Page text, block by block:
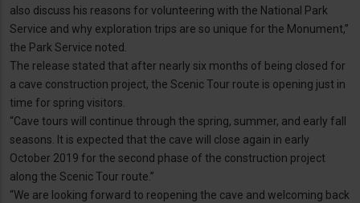
also discuss his reasons for volunteering with the National Park
Service and why exploration trips are so unique for the Monument,”
the Park Service noted.
The release stated that after nearly six months of being closed for
a cave construction project, the Scenic Tour route is opening just in
time for spring visitors.
“Cave tours will continue through the spring, summer, and early fall
seasons. It is expected that the cave will close again in early
October 2019 for the second phase of the construction project
along the Scenic Tour route.”
“We are looking forward to reopening the cave and welcoming back